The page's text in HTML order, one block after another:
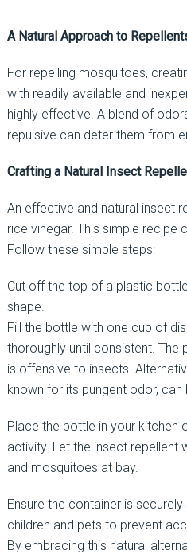
A Natural Approach to
For repelling mosquitoes,
with readily available and
highly effective. A blend of
repulsive can deter them from
Crafting a Natural Insect
An effective and natural insect
rice vinegar. This simple recipe
Follow these simple steps:
Cut off the top of a plastic
shape.
Fill the bottle with one cup of
thoroughly until consistent. The
is offensive to insects.
known for its pungent odor, can
Place the bottle in your kitchen
activity. Let the insect repellent
and mosquitoes at bay.
Ensure the container is
children and pets to prevent
By embracing this natural